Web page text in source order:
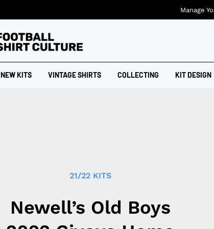
NEW KITS VINTAGE SHIRTS COLLECTING KIT DESIGN
21/22 KITS
Newell’s Old Boys
Manage